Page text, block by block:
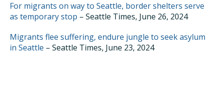
For migrants on way to Seattle, border shelters serve
as temporary stop – Seattle Times, June 26, 2024
Migrants flee suffering, endure jungle to seek asylum
in Seattle – Seattle Times, June 23, 2024